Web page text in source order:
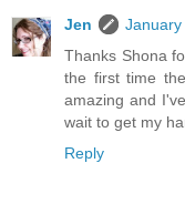
Jen
January
Thanks Shona
the first time
amazing and
wait to get my
Reply